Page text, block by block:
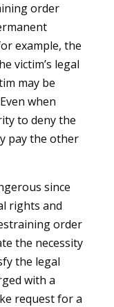
order
example, the
victim’s legal
may be
when
to deny the
pay the other
since
rights and
order
the necessity
the legal
with a
request for a